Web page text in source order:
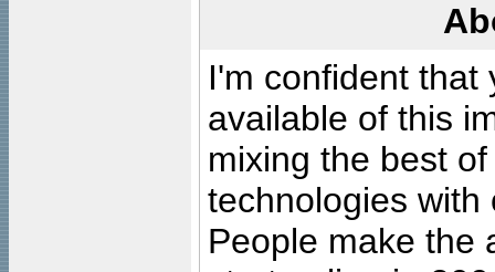
I'm confident that
available of this
mixing the best
technologies with
People make the